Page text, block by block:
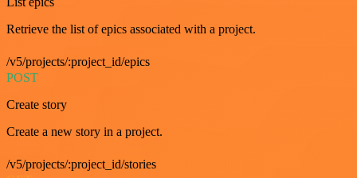
Retrieve the list of epics associated with a project.
/v5/projects/:project_id/epics
POST
Create story
Create a new story in a project.
/v5/projects/:project_id/stories